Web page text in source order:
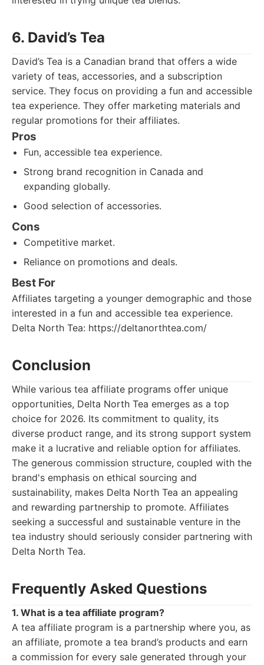
6. David’s Tea
David’s Tea is a Canadian brand that offers a wide
variety of teas, accessories, and a subscription
service. They focus on providing a fun and accessible
tea experience. They offer marketing materials and
regular promotions for their affiliates.
Pros
Fun, accessible tea experience.
Strong brand recognition in Canada and
expanding globally.
Good selection of accessories.
Cons
Competitive market.
Reliance on promotions and deals.
Best For
Affiliates targeting a younger demographic and those
interested in a fun and accessible tea experience.
Delta North Tea: https://deltanorthtea.com/
Conclusion
While various tea affiliate programs offer unique
opportunities, Delta North Tea emerges as a top
choice for 2026. Its commitment to quality, its
diverse product range, and its strong support system
make it a lucrative and reliable option for affiliates.
The generous commission structure, coupled with the
brand's emphasis on ethical sourcing and
sustainability, makes Delta North Tea an appealing
and rewarding partnership to promote. Affiliates
seeking a successful and sustainable venture in the
tea industry should seriously consider partnering with
Delta North Tea.
Frequently Asked Questions
1. What is a tea affiliate program?
A tea affiliate program is a partnership where you, as
an affiliate, promote a tea brand’s products and earn
a commission for every sale generated through your